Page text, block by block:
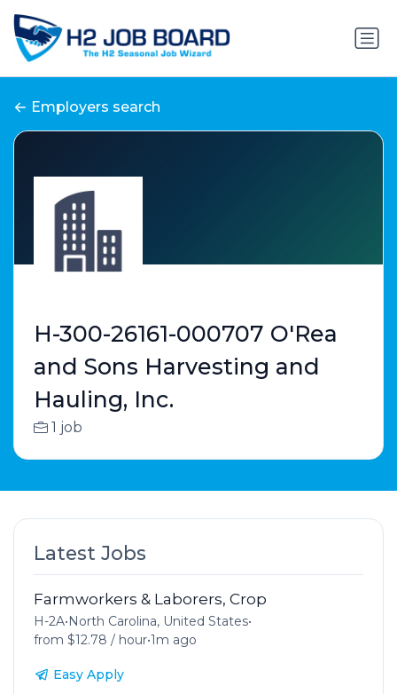
Employers search
H-300-26161-000707 O'Rea
and Sons Harvesting and
Hauling, Inc.
1 job
Latest Jobs
Farmworkers & Laborers, Crop
H-2A•North Carolina, United States•
from $12.78 / hour•1m ago
Easy Apply